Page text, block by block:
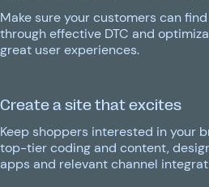
Make sure your customers can
through effective DTC and
great user experiences.
Create a site that excites
Keep shoppers interested in your
top-tier coding and content,
apps and relevant channel